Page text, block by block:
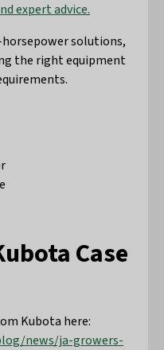
expert advice.
solutions,
the right equipment
Case
Kubota here:
news/ja-growers-